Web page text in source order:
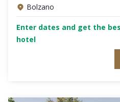
Bolzano
Enter dates and get the
hotel